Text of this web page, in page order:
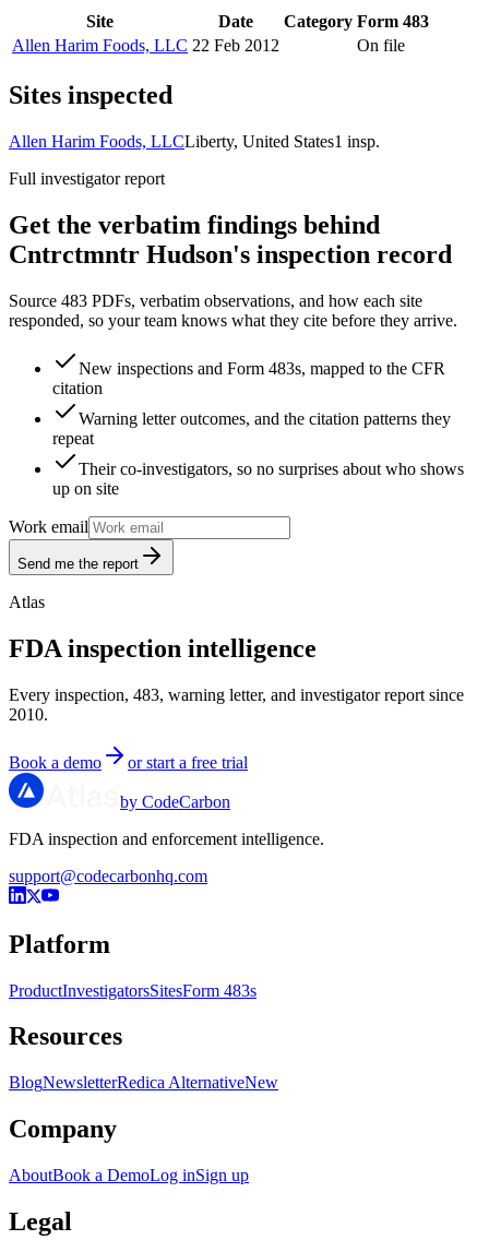
Site Date Category Form 483
Allen Harim Foods, LLC 22 Feb 2012 On file
Sites inspected
Allen Harim Foods, LLCLiberty, United States1 insp.
Full investigator report
Get the verbatim findings behind
Cntrctmntr Hudson's inspection record
Source 483 PDFs, verbatim observations, and how each site
responded, so your team knows what they cite before they arrive.
New inspections and Form 483s, mapped to the CFR
citation
Warning letter outcomes, and the citation patterns they
repeat
Their co-investigators, so no surprises about who shows
up on site
Work email
Send me the report
Atlas
FDA inspection intelligence
Every inspection, 483, warning letter, and investigator report since
2010.
Book a demo or start a free trial
by CodeCarbon
FDA inspection and enforcement intelligence.
support@codecarbonhq.com
Platform
ProductInvestigatorsSitesForm 483s
Resources
BlogNewsletterRedica AlternativeNew
Company
AboutBook a DemoLog inSign up
Legal